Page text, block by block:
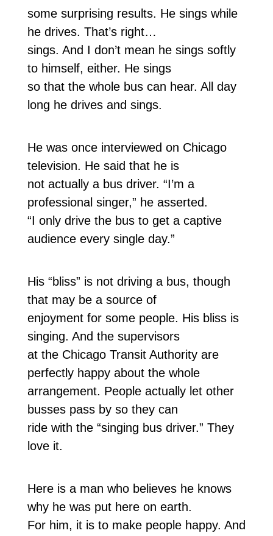
some surprising results. He sings while
he drives. That’s right…
sings. And I don’t mean he sings softly
to himself, either. He sings
so that the whole bus can hear. All day
long he drives and sings.
He was once interviewed on Chicago
television. He said that he is
not actually a bus driver. “I’m a
professional singer,” he asserted.
“I only drive the bus to get a captive
audience every single day.”
His “bliss” is not driving a bus, though
that may be a source of
enjoyment for some people. His bliss is
singing. And the supervisors
at the Chicago Transit Authority are
perfectly happy about the whole
arrangement. People actually let other
busses pass by so they can
ride with the “singing bus driver.” They
love it.
Here is a man who believes he knows
why he was put here on earth.
For him, it is to make people happy. And